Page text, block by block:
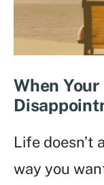
When
Life doesn’t
way you